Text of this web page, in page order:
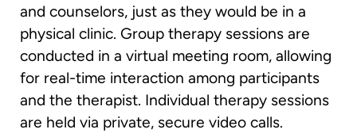
and counselors, just as they would be in a
physical clinic. Group therapy sessions are
conducted in a virtual meeting room, allowing
for real-time interaction among participants
and the therapist. Individual therapy sessions
are held via private, secure video calls.